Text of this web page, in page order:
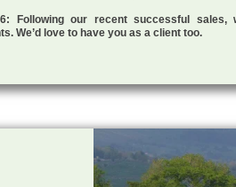
Following our recent successful
We’d love to have you as a client too.